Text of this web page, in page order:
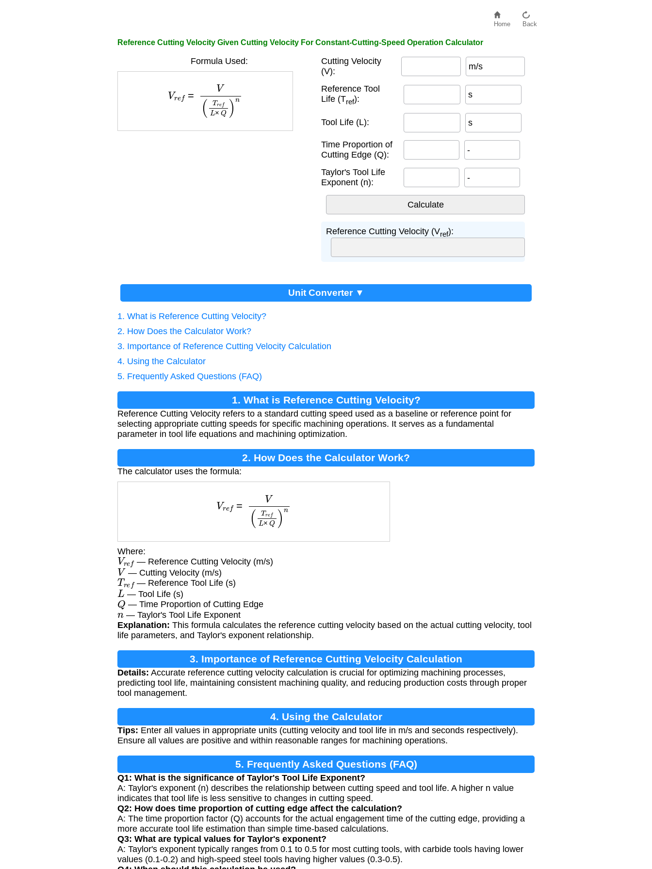
Home Back
Reference Cutting Velocity Given Cutting Velocity For Constant-Cutting-Speed Operation Calculator
Formula Used:
fL×
Cutting Velocity
(V):
m/s
Reference Tool
Life (Tref): s
Tool Life (L): s
Time Proportion of
Cutting Edge (Q):
-
Taylor's Tool Life
Exponent (n):
-
Reference Cutting Velocity (Vref):
Unit Converter ▼
1. What is Reference Cutting Velocity?
2. How Does the Calculator Work?
3. Importance of Reference Cutting Velocity Calculation
4. Using the Calculator
5. Frequently Asked Questions (FAQ)
1. What is Reference Cutting Velocity?
Reference Cutting Velocity refers to a standard cutting speed used as a baseline or reference point for
selecting appropriate cutting speeds for specific machining operations. It serves as a fundamental
parameter in tool life equations and machining optimization.
2. How Does the Calculator Work?
The calculator uses the formula:
fL×
Where:
Vref— Reference Cutting Velocity (m/s)
V — Cutting Velocity (m/s)
Tr ef— Reference Tool Life (s)
L — Tool Life (s)
Q — Time Proportion of Cutting Edge
n— Taylor's Tool Life Exponent
Explanation: This formula calculates the reference cutting velocity based on the actual cutting velocity, tool
life parameters, and Taylor's exponent relationship.
3. Importance of Reference Cutting Velocity Calculation
Details: Accurate reference cutting velocity calculation is crucial for optimizing machining processes,
predicting tool life, maintaining consistent machining quality, and reducing production costs through proper
tool management.
4. Using the Calculator
Tips: Enter all values in appropriate units (cutting velocity and tool life in m/s and seconds respectively).
Ensure all values are positive and within reasonable ranges for machining operations.
5. Frequently Asked Questions (FAQ)
Q1: What is the significance of Taylor's Tool Life Exponent?
A: Taylor's exponent (n) describes the relationship between cutting speed and tool life. A higher n value
indicates that tool life is less sensitive to changes in cutting speed.
Q2: How does time proportion of cutting edge affect the calculation?
A: The time proportion factor (Q) accounts for the actual engagement time of the cutting edge, providing a
more accurate tool life estimation than simple time-based calculations.
Q3: What are typical values for Taylor's exponent?
A: Taylor's exponent typically ranges from 0.1 to 0.5 for most cutting tools, with carbide tools having lower
values (0.1-0.2) and high-speed steel tools having higher values (0.3-0.5).